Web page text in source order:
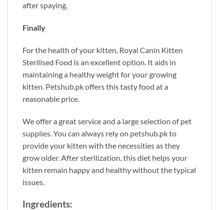
after spaying.
Finally
For the health of your kitten, Royal Canin Kitten
Sterilised Food is an excellent option. It aids in
maintaining a healthy weight for your growing
kitten. Petshub.pkoffers this tasty food at a
reasonable price.
We offer a great service and a large selection of pet
supplies. You can always rely on petshub.pkto
provide your kitten with the necessities as they
grow older. After sterilization, this diet helps your
kitten remain happy and healthy without the typical
issues.
Ingredients: